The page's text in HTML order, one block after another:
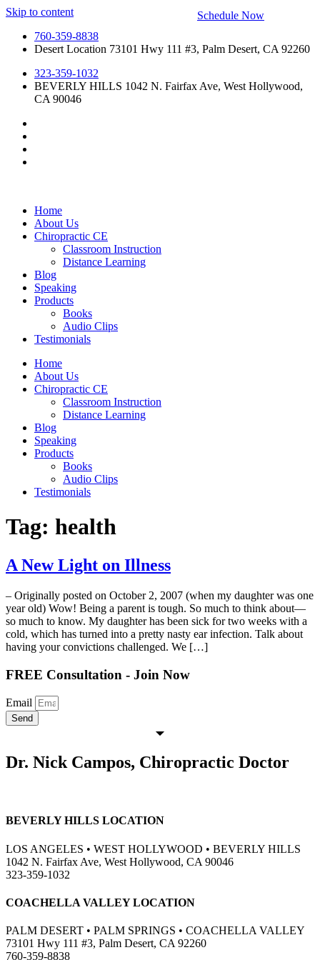
Skip to content
760-359-8838
Desert Location 73101 Hwy 111 #3, Palm Desert, CA 92260
323-359-1032
BEVERLY HILLS 1042 N. Fairfax Ave, West Hollywood,
CA 90046
Home
About Us
Chiropractic CE
Classroom Instruction
Distance Learning
Blog
Speaking
Products
Books
Audio Clips
Testimonials
Home
About Us
Chiropractic CE
Classroom Instruction
Distance Learning
Blog
Speaking
Products
Books
Audio Clips
Testimonials
Schedule Now
Tag: health
A New Light on Illness
– Originally posted on October 2, 2007 (when my daughter was one
year old) Wow! Being a parent is tough. So much to think about—
so much to know. My daughter has been sick for two weeks with a
cold, which has turned into a pretty nasty ear infection. Talk about
having your convictions challenged. We […]
FREE Consultation - Join Now
Email
Send
Dr. Nick Campos, Chiropractic Doctor
BEVERLY HILLS LOCATION
LOS ANGELES • WEST HOLLYWOOD • BEVERLY HILLS
1042 N. Fairfax Ave, West Hollywood, CA 90046
323-359-1032
COACHELLA VALLEY LOCATION
PALM DESERT • PALM SPRINGS • COACHELLA VALLEY
73101 Hwy 111 #3, Palm Desert, CA 92260
760-359-8838